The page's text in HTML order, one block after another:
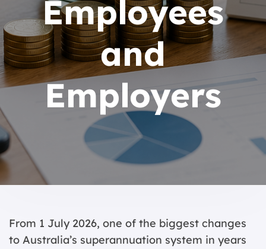
Employees
and
Employers
From 1 July 2026, one of the biggest changes
to Australia’s superannuation system in years